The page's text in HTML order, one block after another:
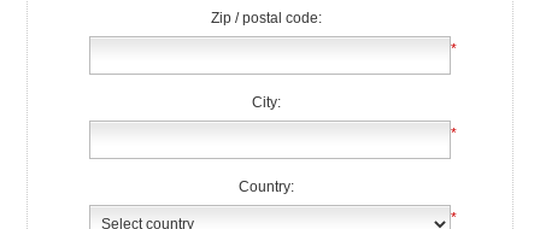
Zip / postal code:
*
City:
*
Country:
*